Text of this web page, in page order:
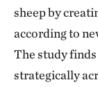
sheep by
according to
The study
strategically